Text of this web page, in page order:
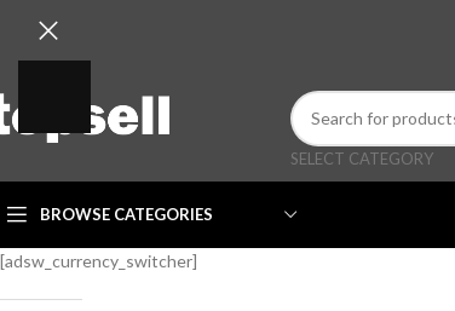
SELECT CATEGORY
BROWSE CATEGORIES
[adsw_currency_switcher]